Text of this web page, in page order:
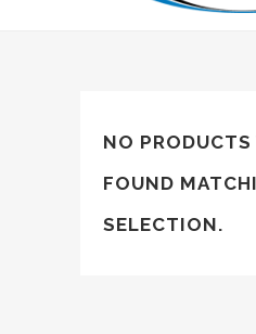
NO PRODUCTS
FOUND
SELECTION.